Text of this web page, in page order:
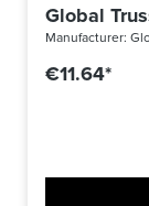
Global
Manufacturer:
€11.64*